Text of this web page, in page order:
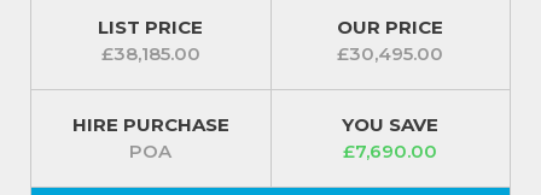
LIST PRICE
£38,185.00
OUR PRICE
£30,495.00
HIRE PURCHASE
POA
YOU SAVE
£7,690.00